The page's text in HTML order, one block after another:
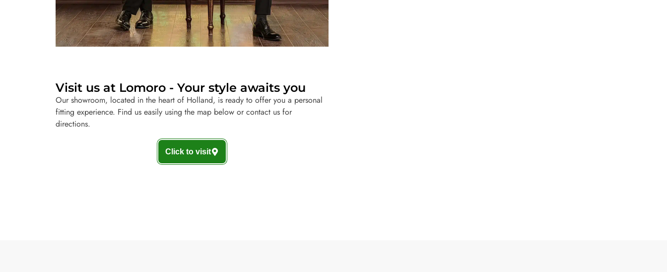
Visit us at Lomoro - Your style awaits you
Our showroom, located in the heart of Holland, is ready to offer you a personal
fitting experience. Find us easily using the map below or contact us for
directions.
Click to visit